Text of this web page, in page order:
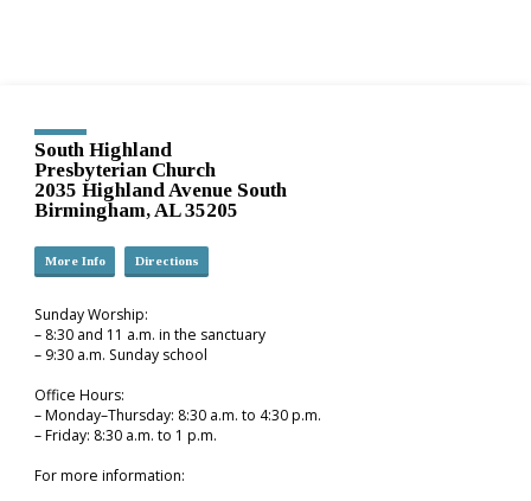
South Highland
Presbyterian Church
2035 Highland Avenue South
Birmingham, AL 35205
More Info Directions
Sunday Worship:
– 8:30 and 11 a.m. in the sanctuary
– 9:30 a.m. Sunday school
Office Hours:
– Monday–Thursday: 8:30 a.m. to 4:30 p.m.
– Friday: 8:30 a.m. to 1 p.m.
For more information: